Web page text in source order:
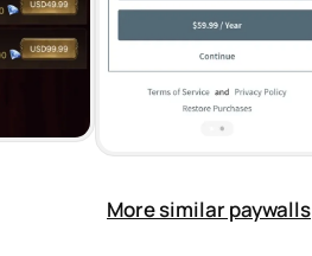
More similar paywalls